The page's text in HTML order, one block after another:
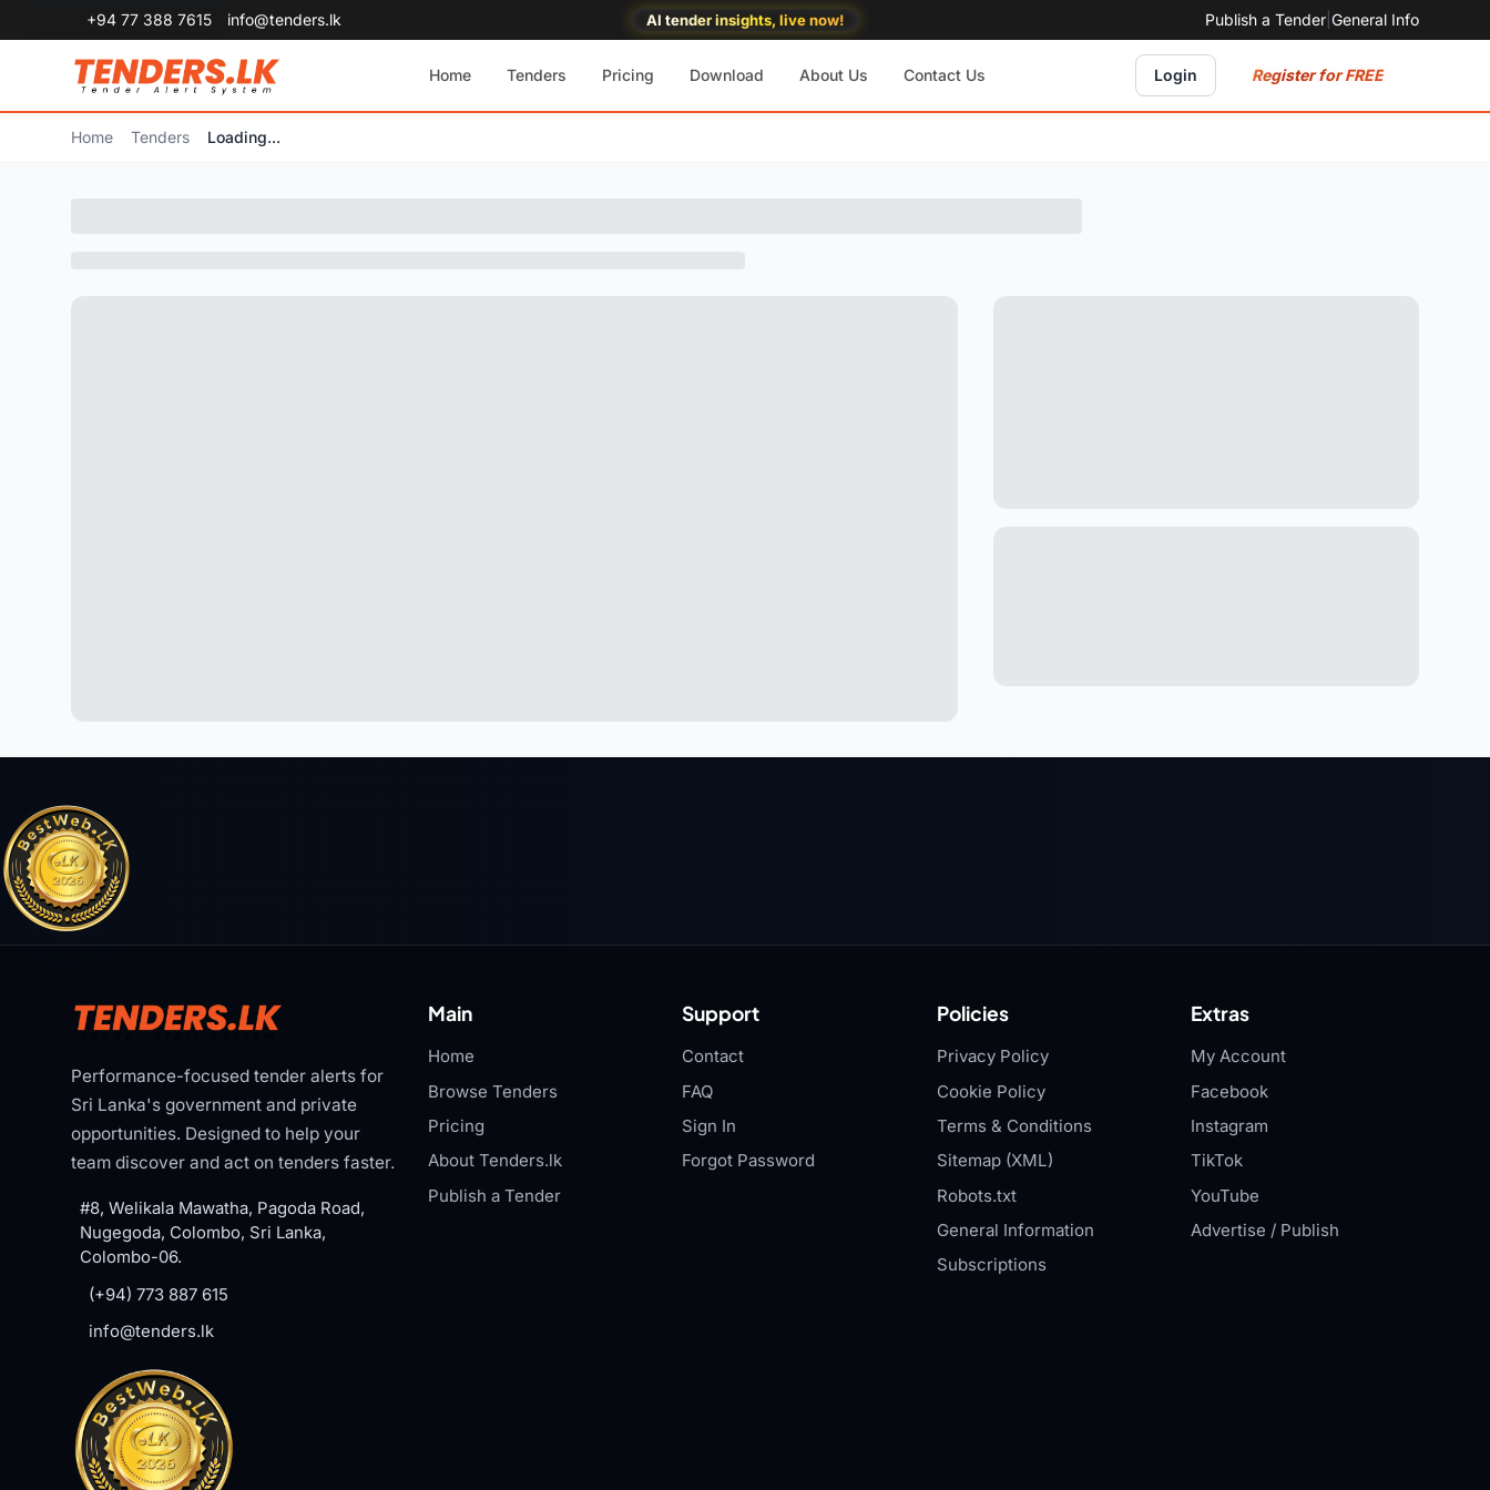
+94 77 388 7615 info@tenders.lk AI tender insights, live now! Publish a Tender General Info
Home Tenders Pricing Download About Us Contact Us Login Register for FREE
Home Tenders Loading...
Performance-focused tender alerts for
Sri Lanka's government and private
opportunities. Designed to help your
team discover and act on tenders faster.
#8, Welikala Mawatha, Pagoda Road,
Nugegoda, Colombo, Sri Lanka,
Colombo-06.
(+94) 773 887 615
info@tenders.lk
Main
Home
Browse Tenders
Pricing
About Tenders.lk
Publish a Tender
Support
Contact
FAQ
Sign In
Forgot Password
Policies
Privacy Policy
Cookie Policy
Terms & Conditions
Sitemap (XML)
Robots.txt
General Information
Subscriptions
Extras
My Account
Facebook
Instagram
TikTok
YouTube
Advertise / Publish